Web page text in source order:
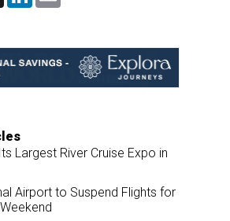
d
I
Largest River Cruise Expo in
Airport to Suspend Flights for